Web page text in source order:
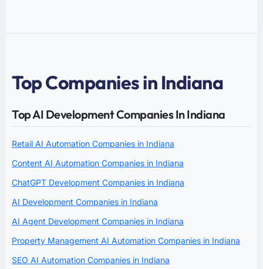
Top Companies in Indiana
Top AI Development Companies In Indiana
Retail AI Automation Companies in Indiana
Content AI Automation Companies in Indiana
ChatGPT Development Companies in Indiana
AI Development Companies in Indiana
AI Agent Development Companies in Indiana
Property Management AI Automation Companies in Indiana
SEO AI Automation Companies in Indiana